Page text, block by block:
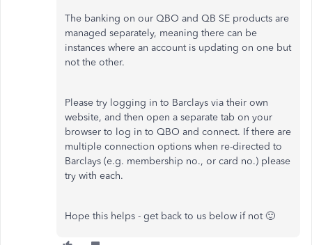
The banking on our QBO and QB SE products are
managed separately, meaning there can be
instances where an account is updating on one but
not the other.
Please try logging in to Barclays via their own
website, and then open a separate tab on your
browser to log in to QBO and connect. If there are
multiple connection options when re-directed to
Barclays (e.g. membership no., or card no.) please
try with each.
Hope this helps - get back to us below if not 🙂